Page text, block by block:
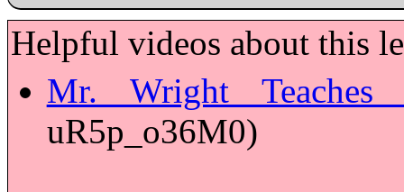
Helpful videos about this
Mr. Wright Teaches
uR5p_o36M0)